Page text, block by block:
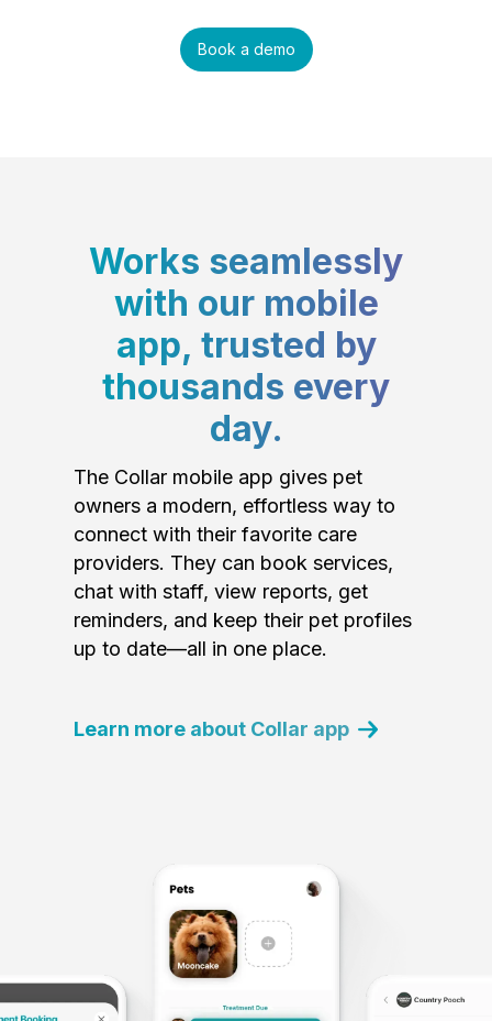
Book a demo
Works seamlessly
with our mobile
app, trusted by
thousands every
day.
The Collar mobile app gives pet
owners a modern, effortless way to
connect with their favorite care
providers. They can book services,
chat with staff, view reports, get
reminders, and keep their pet profiles
up to date—all in one place.
Learn more about Collar app